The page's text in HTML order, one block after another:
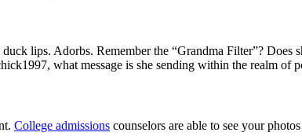
lips. Adorbs. Remember the “Grandma Filter”? Does
what message is she sending within the realm of
College admissions counselors are able to see your